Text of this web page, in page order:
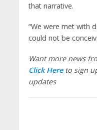
that narrative.
“We were met with
could not be
Want more news
Click Hereto sign
updates